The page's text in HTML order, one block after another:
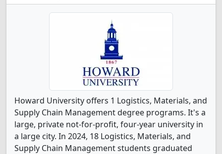
Howard University offers 1 Logistics, Materials, and
Supply Chain Management degree programs. It's a
large, private not-for-profit, four-year university in
a large city. In 2024, 18 Logistics, Materials, and
Supply Chain Management students graduated